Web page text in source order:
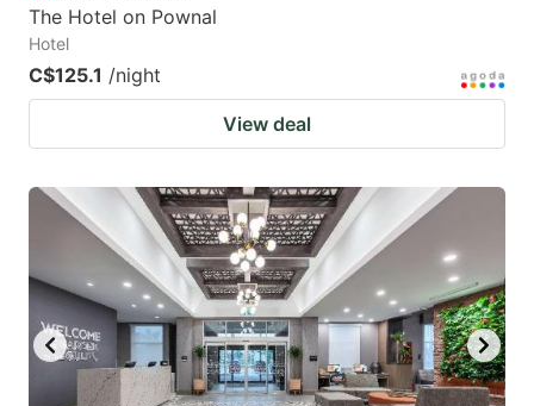
The Hotel on Pownal
Hotel
C$125.1 /night
View deal